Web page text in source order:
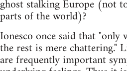
ghost stalking Europe (not
parts of the world)?
Ionesco once said that "only
the rest is mere chattering."
are frequently important